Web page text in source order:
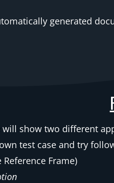
generated
will show two different
test case and try
Frame)